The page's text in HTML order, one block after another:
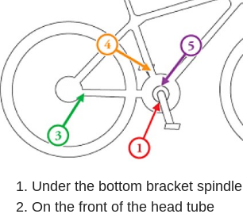
Under the bottom bracket spindle
On the front of the head tube